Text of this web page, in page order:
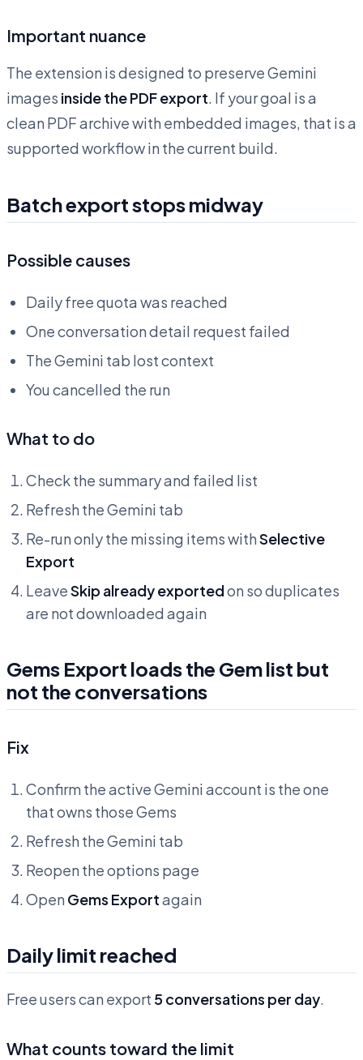
Important nuance
The extension is designed to preserve Gemini
images inside the PDF export. If your goal is a
clean PDF archive with embedded images, that is a
supported workflow in the current build.
Batch export stops midway
Possible causes
Daily free quota was reached
One conversation detail request failed
The Gemini tab lost context
You cancelled the run
What to do
Check the summary and failed list
Refresh the Gemini tab
Re-run only the missing items withSelective
Export
LeaveSkip already exportedon so duplicates
are not downloaded again
Gems Export loads the Gem list but
not the conversations
Fix
Confirm the active Gemini account is the one
that owns those Gems
Refresh the Gemini tab
Reopen the options page
Open Gems Exportagain
Daily limit reached
Free users can export 5 conversations per day.
What counts toward the limit